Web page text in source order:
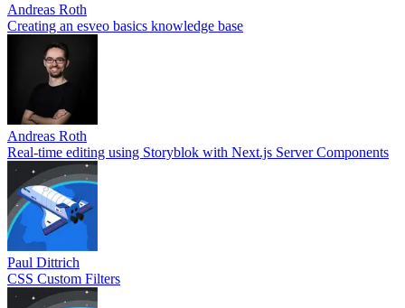
Andreas Roth
Creating an esveo basics knowledge base
Andreas Roth
Real-time editing using Storyblok with Next.js Server Components
Paul Dittrich
CSS Custom Filters